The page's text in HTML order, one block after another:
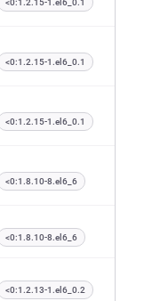
<0:1.2.15-1.el6_0.1
<0:1.2.15-1.el6_0.1
<0:1.2.15-1.el6_0.1
<0:1.8.10-8.el6_6
<0:1.8.10-8.el6_6
<0:1.2.13-1.el6_0.2